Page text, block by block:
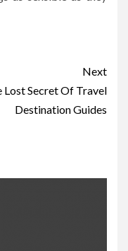
Next
Lost Secret Of Travel
Destination Guides